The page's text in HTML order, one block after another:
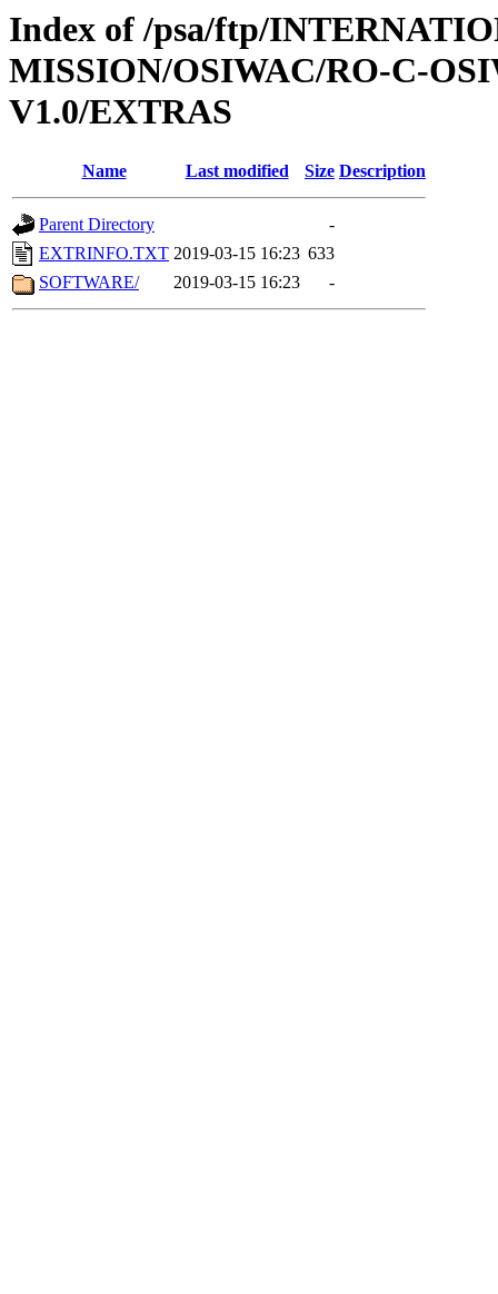
Index of /psa/ftp/
MISSION/OSIWAC/RO-C-
V1.0/EXTRAS
Name Last modified Size Description
Parent Directory
-
EXTRINFO.TXT 2019-03-15 16:23 633
SOFTWARE/
2019-03-15 16:23 -